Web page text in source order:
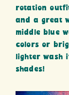
rotation
and a great
middle blue
colors or
lighter wash
shades!